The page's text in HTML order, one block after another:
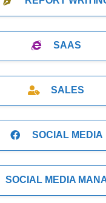
SAAS
SALES
SOCIAL MEDIA
SOCIAL MEDIA